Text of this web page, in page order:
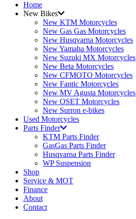
Home
New Bikes
New KTM Motorcycles
New Gas Gas Motorcycles
New Husqvarna Motorcycles
New Yamaha Motorcycles
New Suzuki MX Motorcycles
New Beta Motorcycles
New CFMOTO Motorcycles
New Fantic Motorcycles
New MV Agusta Motorcycles
New OSET Motorcycles
New Surron e-bikes
Used Motorcycles
Parts Finder
KTM Parts Finder
GasGas Parts Finder
Husqvarna Parts Finder
WP Suspension
Shop
Service & MOT
Finance
About
Contact